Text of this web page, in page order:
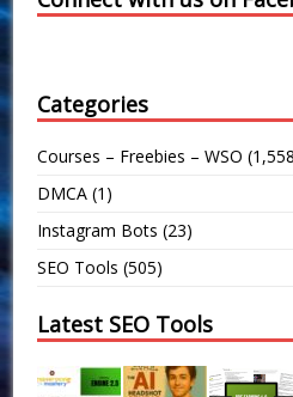
Categories
Courses – Freebies – WSO
DMCA (1)
Instagram Bots (23)
SEO Tools (505)
Latest SEO Tools